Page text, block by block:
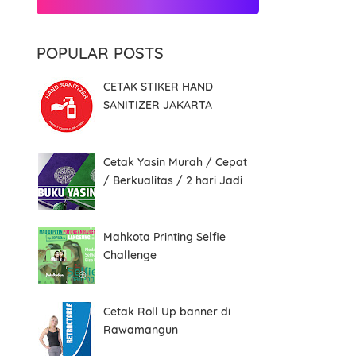
POPULAR POSTS
CETAK STIKER HAND
SANITIZER JAKARTA
Cetak Yasin Murah / Cepat
/ Berkualitas / 2 hari Jadi
Mahkota Printing Selfie
Challenge
Cetak Roll Up banner di
Rawamangun